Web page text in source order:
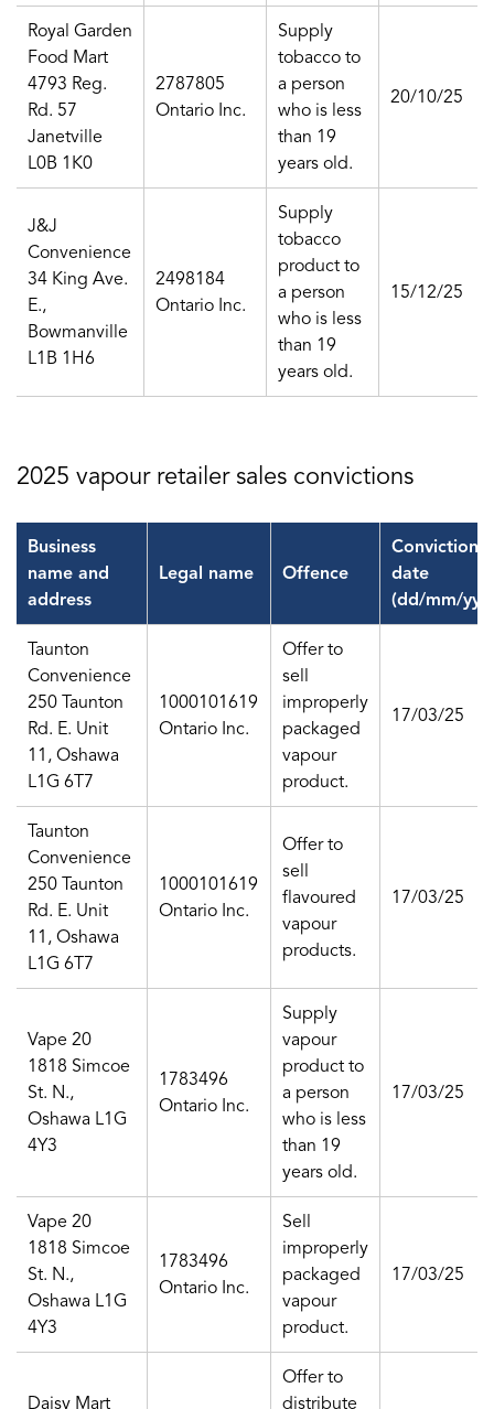
Royal Garden
Food Mart
4793 Reg.
Rd. 57
Janetville
L0B 1K0
2787805
Ontario Inc.
Supply
tobacco to
a person
who is less
than 19
years old.
20/10/25
J&J
Convenience
34 King Ave.
E.,
Bowmanville
L1B 1H6
2498184
Ontario Inc.
Supply
tobacco
product to
a person
who is less
than 19
years old.
15/12/25
2025 vapour retailer sales convictions
Business
name and
address
Legal name Offence
Conviction
date
(dd/mm/yy)
Taunton
Convenience
250 Taunton
Rd. E. Unit
11, Oshawa
L1G 6T7
1000101619
Ontario Inc.
Offer to
sell
improperly
packaged
vapour
product.
17/03/25
Taunton
Convenience
250 Taunton
Rd. E. Unit
11, Oshawa
L1G 6T7
1000101619
Ontario Inc.
Offer to
sell
flavoured
vapour
products.
17/03/25
Vape 20
1818 Simcoe
St. N.,
Oshawa L1G
4Y3
1783496
Ontario Inc.
Supply
vapour
product to
a person
who is less
than 19
years old.
17/03/25
Vape 20
1818 Simcoe
St. N.,
Oshawa L1G
4Y3
1783496
Ontario Inc.
Sell
improperly
packaged
vapour
product.
17/03/25
Daisy Mart
Offer to
distribute